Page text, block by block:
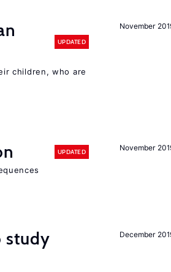
November
UPDATED
children, who are
November
UPDATED
December
study